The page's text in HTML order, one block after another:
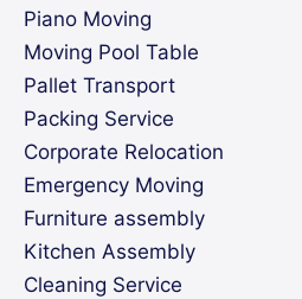
Piano Moving
Moving Pool Table
Pallet Transport
Packing Service
Corporate Relocation
Emergency Moving
Furniture assembly
Kitchen Assembly
Cleaning Service